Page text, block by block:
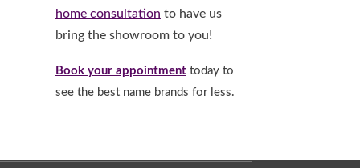
home consultation to have us
bring the showroom to you!
Book your appointmenttoday to
see the best name brands for less.